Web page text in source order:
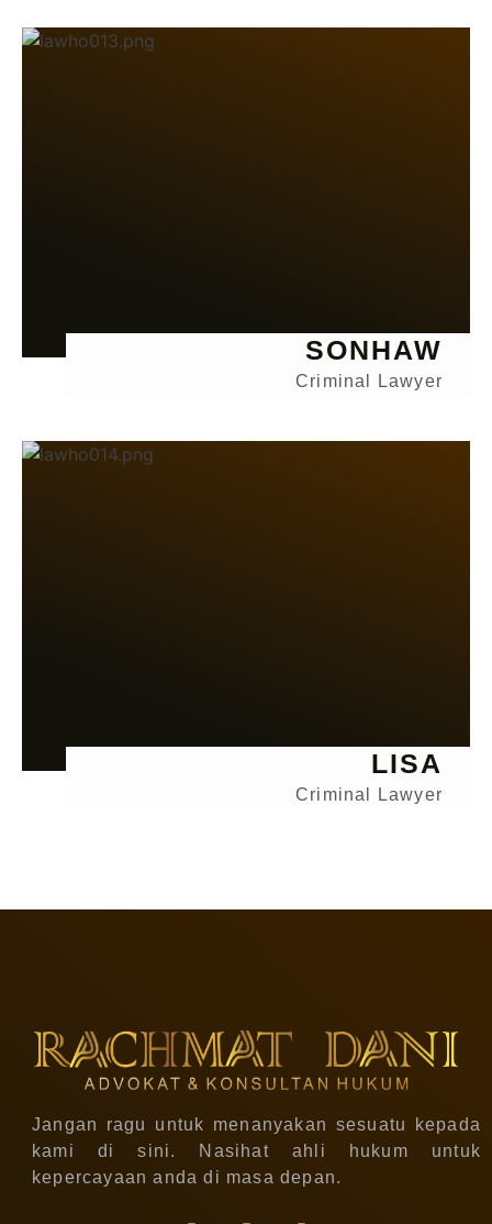
SONHAW
Criminal Lawyer
LISA
Criminal Lawyer
Jangan ragu untuk menanyakan sesuatu kepada
kami di sini. Nasihat ahli hukum untuk
kepercayaan anda di masa depan.